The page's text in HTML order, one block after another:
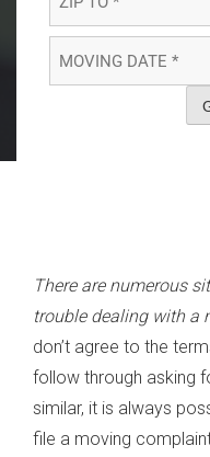
TO
**
DATE
There are numerous
trouble dealing with a
don’t agree to the
follow through asking
similar, it is always
file a moving